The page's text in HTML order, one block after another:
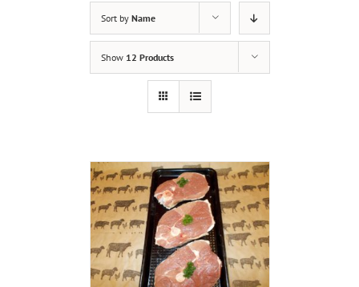
Sort by Name
Show 12 Products